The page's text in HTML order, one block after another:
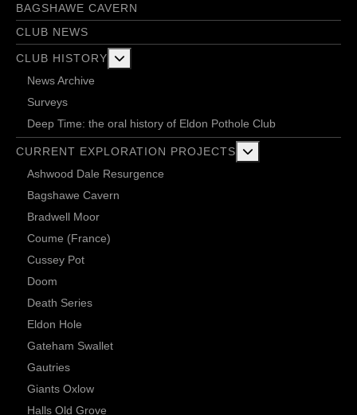
BAGSHAWE CAVERN
CLUB NEWS
CLUB HISTORY
News Archive
Surveys
Deep Time: the oral history of Eldon Pothole Club
CURRENT EXPLORATION PROJECTS
Ashwood Dale Resurgence
Bagshawe Cavern
Bradwell Moor
Coume (France)
Cussey Pot
Doom
Death Series
Eldon Hole
Gateham Swallet
Gautries
Giants Oxlow
Halls Old Grove